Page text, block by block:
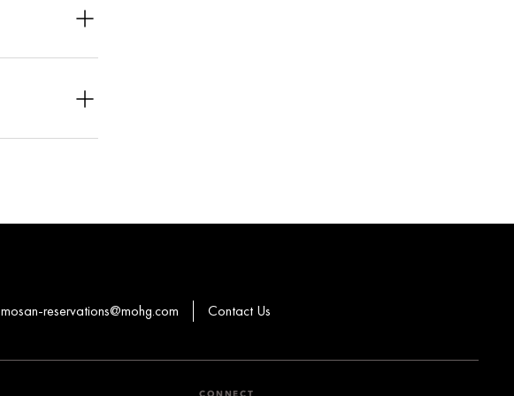
mosan-reservations@mohg.com Contact Us
CONNECT